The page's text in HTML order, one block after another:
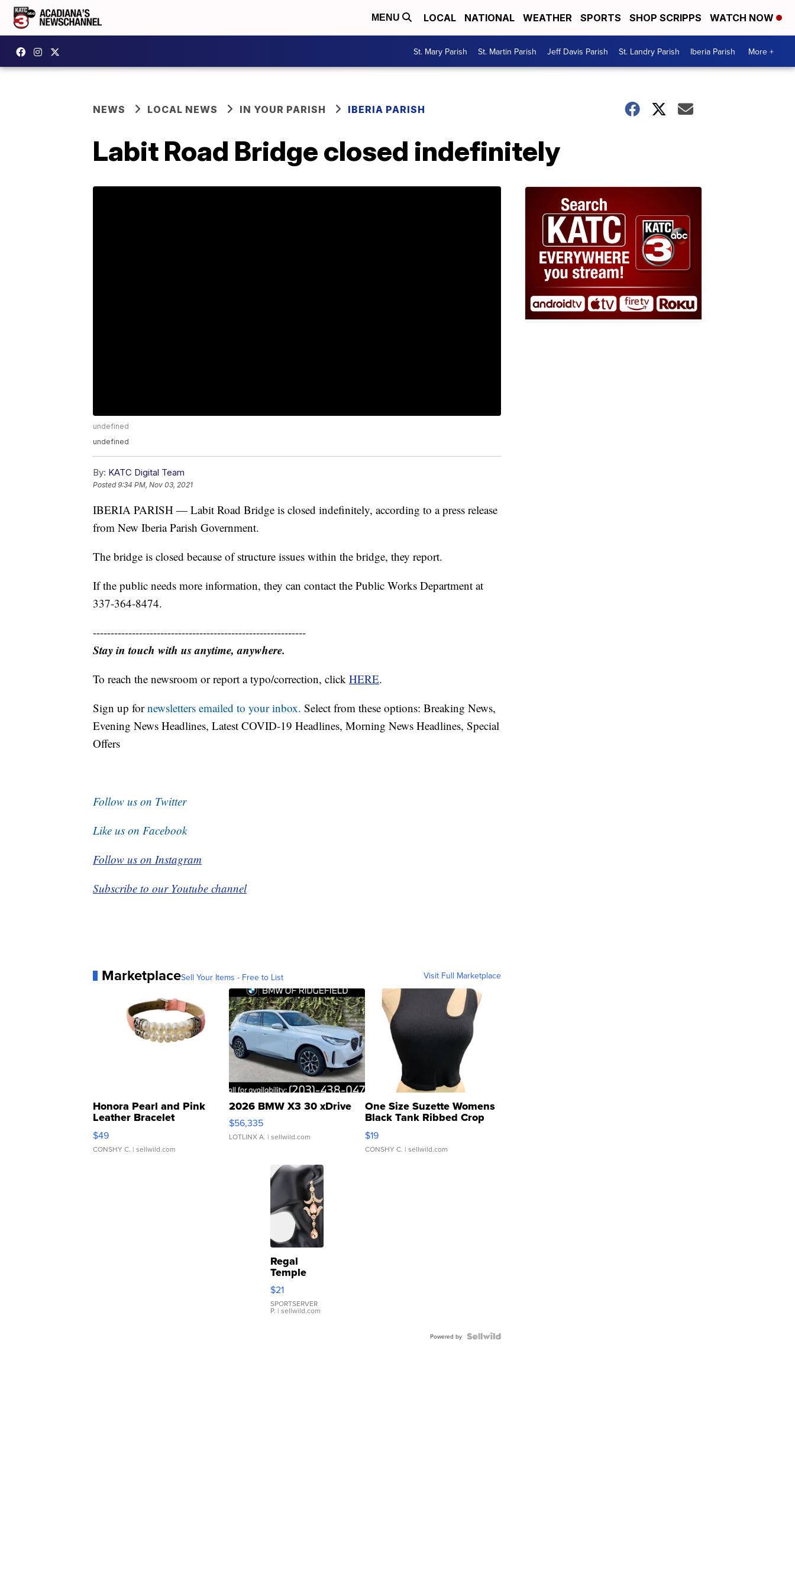
MENU LOCAL NATIONAL WEATHER SPORTS SHOP SCRIPPS WATCH NOW
St. Mary Parish St. Martin Parish Jeff Davis Parish St. Landry Parish Iberia Parish More +
NEWS LOCAL NEWS IN YOUR PARISH IBERIA PARISH
Labit Road Bridge closed indefinitely
undefined
undefined
By: KATC Digital Team
Posted9:34 PM, Nov 03, 2021
IBERIA PARISH — Labit Road Bridge is closed indefinitely, according to a press release
from New Iberia Parish Government.
The bridge is closed because of structure issues within the bridge, they report.
If the public needs more information, they can contact the Public Works Department at
337-364-8474.
------------------------------------------------------------
Stay in touch with us anytime, anywhere.
To reach the newsroom or report a typo/correction, click HERE.
Sign up fornewsletters emailed to your inbox. Select from these options: Breaking News,
Evening News Headlines, Latest COVID-19 Headlines, Morning News Headlines, Special
Offers
Follow us on Twitter
Like us on Facebook
Follow us on Instagram
Subscribe to our Youtube channel
MarketplaceSell Your Items - Free to List Visit Full Marketplace
Honora Pearl and Pink
Leather Bracelet
Adjustable Buckle Clo...
$49
CONSHY C. | sellwild.com
2026 BMW X3 30 xDrive
$56,335
LOTLINX A. | sellwild.com
One Size Suzette Womens
Black Tank Ribbed Crop
Asymmetrical ...
$19
CONSHY C. | sellwild.com
Regal
Temple
Droplet
Earrings
$21
SPORTSERVER
P. | sellwild.com
Powered by